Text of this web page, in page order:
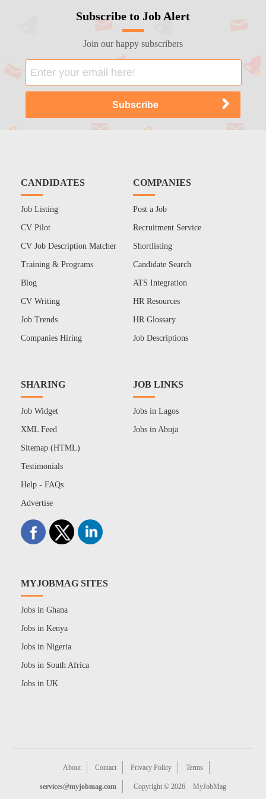
Subscribe to Job Alert
Join our happy subscribers
CANDIDATES
Job Listing
CV Pilot
CV Job Description Matcher
Training & Programs
Blog
CV Writing
Job Trends
Companies Hiring
COMPANIES
Post a Job
Recruitment Service
Shortlisting
Candidate Search
ATS Integration
HR Resources
HR Glossary
Job Descriptions
SHARING
Job Widget
XML Feed
Sitemap (HTML)
Testimonials
Help - FAQs
Advertise
JOB LINKS
Jobs in Lagos
Jobs in Abuja
MYJOBMAG SITES
Jobs in Ghana
Jobs in Kenya
Jobs in Nigeria
Jobs in South Africa
Jobs in UK
About Contact Privacy Policy Terms
services@myjobmag.com Copyright © 2026 MyJobMag